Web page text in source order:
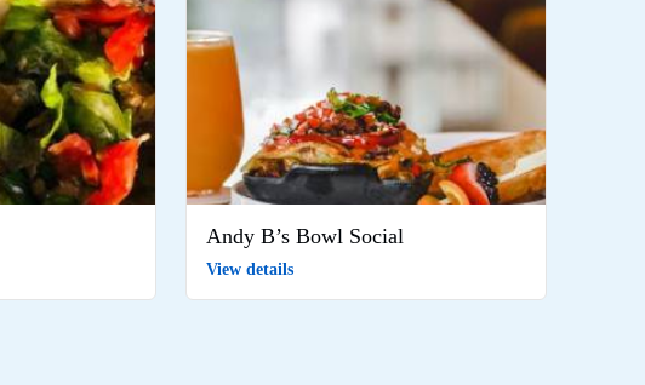
Andy B’s Bowl Social
View details